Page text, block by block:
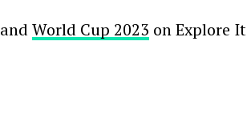
and World Cup 2023 on Explore It